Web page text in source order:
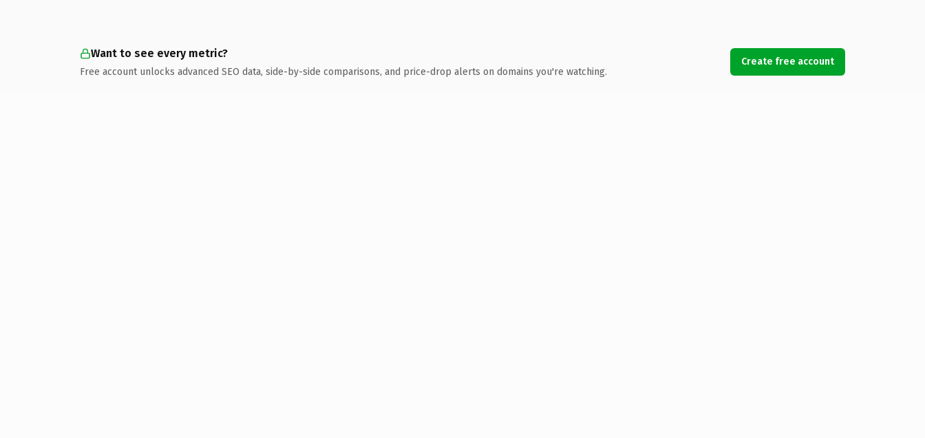
Want to see every metric?
Free account unlocks advanced SEO data, side-by-side comparisons, and price-drop alerts on domains you're watching.
Create free account